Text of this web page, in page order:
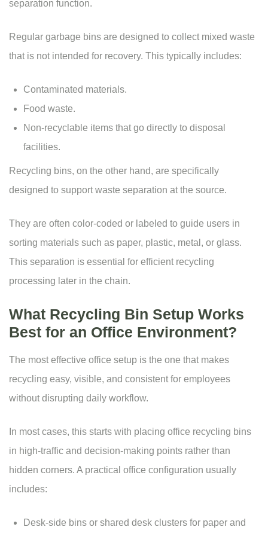
separation function.
Regular garbage bins are designed to collect mixed waste
that is not intended for recovery. This typically includes:
Contaminated materials.
Food waste.
Non-recyclable items that go directly to disposal
facilities.
Recycling bins, on the other hand, are specifically
designed to support waste separation at the source.
They are often color-coded or labeled to guide users in
sorting materials such as paper, plastic, metal, or glass.
This separation is essential for efficient recycling
processing later in the chain.
What Recycling Bin Setup Works
Best for an Office Environment?
The most effective office setup is the one that makes
recycling easy, visible, and consistent for employees
without disrupting daily workflow.
In most cases, this starts with placing office recycling bins
in high-traffic and decision-making points rather than
hidden corners. A practical office configuration usually
includes:
Desk-side bins or shared desk clusters for paper and